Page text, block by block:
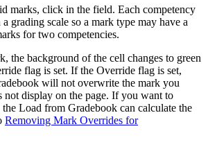
marks, click in the field. Each competency
grading scale so a mark type may have a
for two competencies.
the background of the cell changes to green
flag is set. If the Override flag is set,
will not overwrite the mark you
not display on the page. If you want to
Load from Gradebook can calculate the
Removing Mark Overrides for